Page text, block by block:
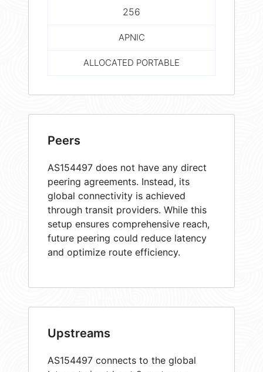
256
APNIC
ALLOCATED PORTABLE
Peers
AS154497 does not have any direct
peering agreements. Instead, its
global connectivity is achieved
through transit providers. While this
setup ensures comprehensive reach,
future peering could reduce latency
and optimize route efficiency.
Upstreams
AS154497 connects to the global